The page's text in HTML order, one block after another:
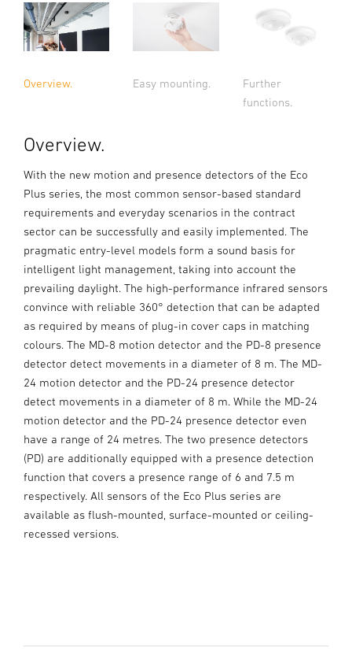
Overview. Easy mounting.
Further
functions.
Overview.
With the new motion and presence detectors of the Eco
Plus series, the most common sensor-based standard
requirements and everyday scenarios in the contract
sector can be successfully and easily implemented. The
pragmatic entry-level models form a sound basis for
intelligent light management, taking into account the
prevailing daylight. The high-performance infrared sensors
convince with reliable 360° detection that can be adapted
as required by means of plug-in cover caps in matching
colours. The MD-8 motion detector and the PD-8 presence
detector detect movements in a diameter of 8 m. The MD-
24 motion detector and the PD-24 presence detector
detect movements in a diameter of 8 m. While the MD-24
motion detector and the PD-24 presence detector even
have a range of 24 metres. The two presence detectors
(PD) are additionally equipped with a presence detection
function that covers a presence range of 6 and 7.5 m
respectively. All sensors of the Eco Plus series are
available as flush-mounted, surface-mounted or ceiling-
recessed versions.